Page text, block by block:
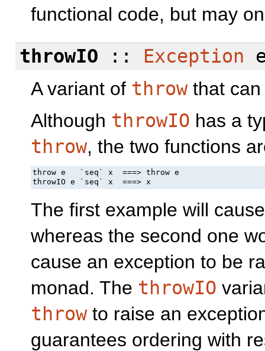
functional code, but may
throwIO :: Exception
A variant of throwthat can
Although throwIO has a
throw, the two functions
throw e   `seq` x  ===> throw e
throwIO e `seq` x  ===> x
The first example will
whereas the second one
cause an exception to be
monad. The throwIO
throwto raise an
guarantees ordering with